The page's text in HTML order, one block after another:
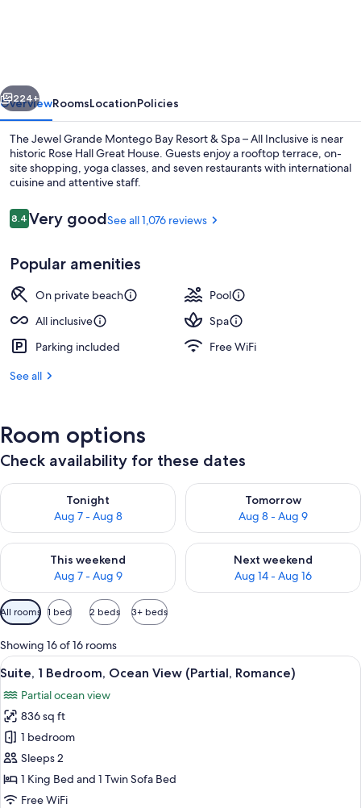
&
Spa
All
Next
224+
OverviewRoomsLocationPolicies
The Jewel Grande Montego Bay Resort & Spa – All Inclusive is near
historic Rose Hall Great House. Guests enjoy a rooftop terrace, on-
site shopping, yoga classes, and seven restaurants with international
cuisine and attentive staff.
Reviews
8.48.4 out of 10
Very goodSee all 1,076 reviews
Popular amenities
On private beach
Pool
All inclusive
Spa
Parking included
Free WiFi
See all
Room options
Check availability for these dates
Tonight
Aug 7 - Aug 8
Check availability for tonight Aug 7 - Aug 8
Tomorrow
Aug 8 - Aug 9
Check availability for
This weekend
Aug 7 - Aug 9
Check availability for this weekend Aug 7 - Aug 9
Next weekend
Aug 14 - Aug 16
Check availability for next
Available
filters
for
rooms
All rooms 1 bed 2 beds 3+ beds
Showing 16 of 16 rooms
View
all
photos
for
Suite,
1
Bedroom,
Ocean
A hotel room with a large bed, a
6
Suite, 1 Bedroom, Ocean View (Partial, Romance)
Partial ocean view
836 sq ft
1 bedroom
Sleeps 2
1 King Bed and 1 Twin Sofa Bed
Free WiFi